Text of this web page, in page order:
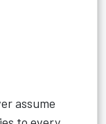
assume